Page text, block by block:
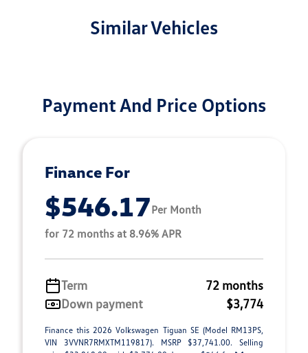
Similar Vehicles
Payment And Price Options
Finance For
$546.17Per Month
for 72 months at 8.96% APR
Term
72 months
Down payment
$3,774
Finance this 2026 Volkswagen Tiguan SE (Model RM13PS,
VIN 3VVNR7RMXTM119817). MSRP $37,741.00. Selling